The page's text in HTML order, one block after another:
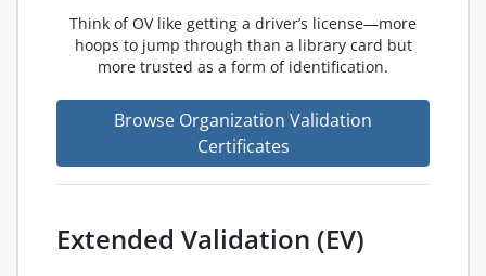
Think of OV like getting a driver’s license—more
hoops to jump through than a library card but
more trusted as a form of identification.
Browse Organization Validation
Certificates
Extended Validation (EV)